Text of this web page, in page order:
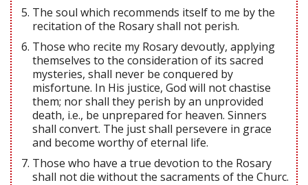
The soul which recommends itself to me by the
recitation of the Rosary shall not perish.
Those who recite my Rosary devoutly, applying
themselves to the consideration of its sacred
mysteries, shall never be conquered by
misfortune. In His justice, God will not chastise
them; nor shall they perish by an unprovided
death, i.e., be unprepared for heaven. Sinners
shall convert. The just shall persevere in grace
and become worthy of eternal life.
Those who have a true devotion to the Rosary
shall not die without the sacraments of the Churc.